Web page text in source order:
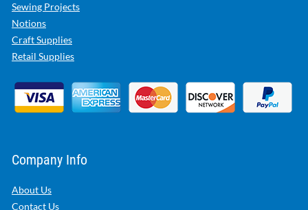
Sewing Projects
Notions
Craft Supplies
Retail Supplies
Company Info
About Us
Contact Us